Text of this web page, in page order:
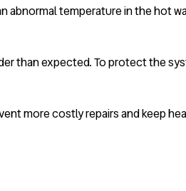
abnormal temperature in the hot
than expected. To protect the
more costly repairs and keep